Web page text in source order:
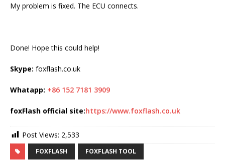
My problem is fixed. The ECU connects.
Done! Hope this could help!
Skype: foxflash.co.uk
Whatapp: +86 152 7181 3909
foxFlash official site:https://www.foxflash.co.uk
Post Views: 2,533
FOXFLASH FOXFLASH TOOL